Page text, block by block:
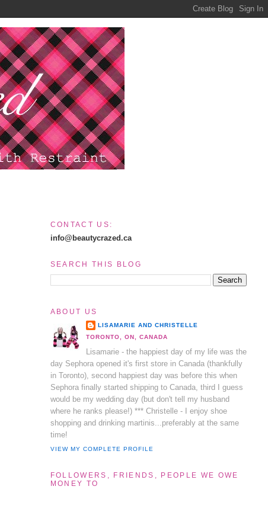
CONTACT US:
info@beautycrazed.ca
SEARCH THIS BLOG
ABOUT US
LISAMARIE AND CHRISTELLE
TORONTO, ON, CANADA
Lisamarie - the happiest day of my life was the
day Sephora opened it's first store in Canada (thankfully
in Toronto), second happiest day was before this when
Sephora finally started shipping to Canada, third I guess
would be my wedding day (but don't tell my husband
where he ranks please!) *** Christelle - I enjoy shoe
shopping and drinking martinis...preferably at the same
time!
VIEW MY COMPLETE PROFILE
FOLLOWERS, FRIENDS, PEOPLE WE OWE
MONEY TO